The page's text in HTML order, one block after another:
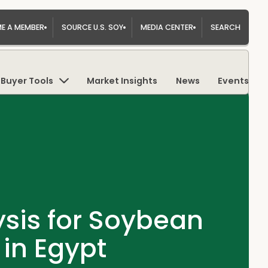
A MEMBER SOURCE U.S. SOY MEDIA CENTER SEARCH
Buyer Tools Market Insights News Events
for Soybean
Egypt